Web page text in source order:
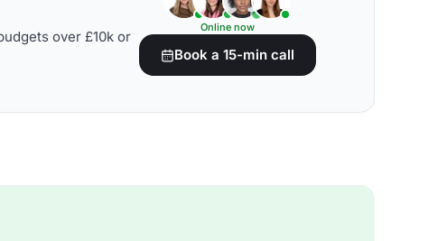
over £10k or
Online now
Book a 15-min call